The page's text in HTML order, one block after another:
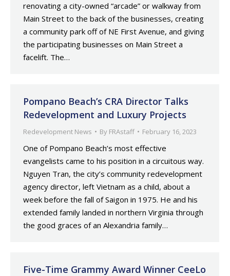
renovating a city-owned “arcade” or walkway from
Main Street to the back of the businesses, creating
a community park off of NE First Avenue, and giving
the participating businesses on Main Street a
facelift. The…
Pompano Beach’s CRA Director Talks
Redevelopment and Luxury Projects
Redevelopment News By FRAstaff February 16, 2023
One of Pompano Beach’s most effective
evangelists came to his position in a circuitous way.
Nguyen Tran, the city’s community redevelopment
agency director, left Vietnam as a child, about a
week before the fall of Saigon in 1975. He and his
extended family landed in northern Virginia through
the good graces of an Alexandria family…
Five-Time Grammy Award Winner CeeLo